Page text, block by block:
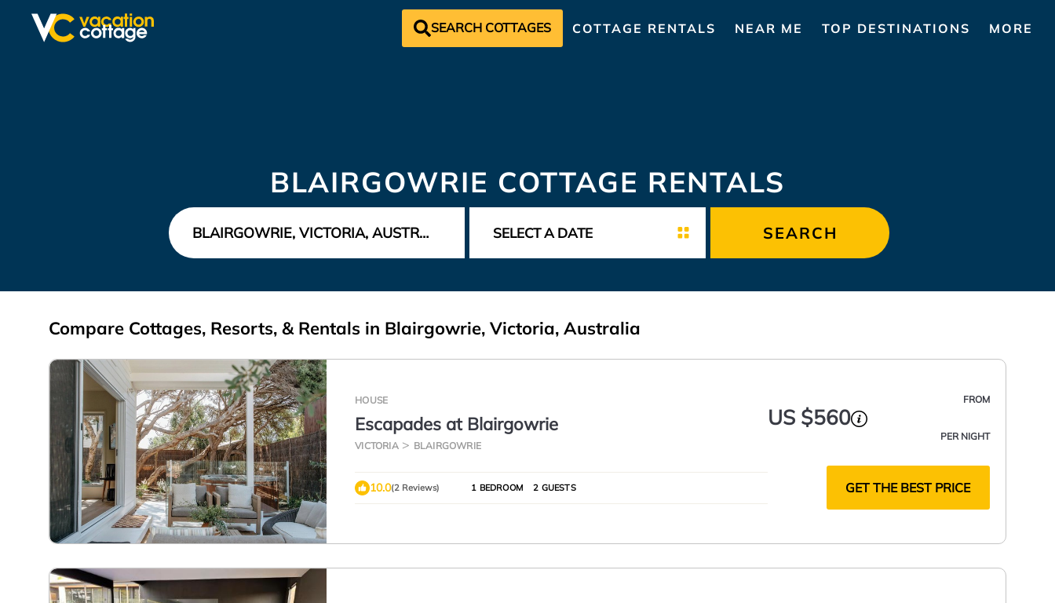
SEARCH COTTAGES COTTAGE RENTALS NEAR ME TOP DESTINATIONS MORE
BLAIRGOWRIE COTTAGE RENTALS
SEARCH
Compare Cottages, Resorts, & Rentals in Blairgowrie, Victoria, Australia
HOUSE
Escapades at Blairgowrie
VICTORIA BLAIRGOWRIE
FROM
US $560
PER NIGHT
10.0(2 Reviews) 1 BEDROOM 2 GUESTS GET THE BEST PRICE